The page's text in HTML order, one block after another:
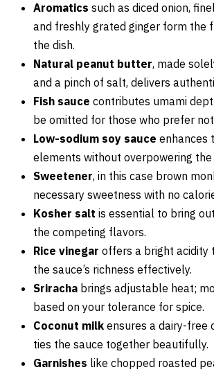
Aromatics such as diced onion,
and freshly grated ginger form the
the dish.
Natural peanut butter, made
and a pinch of salt, delivers
Fish sauce contributes umami
be omitted for those who prefer
Low-sodium soy sauce enhances
elements without overpowering
Sweetener, in this case brown
necessary sweetness with no
Kosher salt is essential to bring
the competing flavors.
Rice vinegar offers a bright acidity
the sauce’s richness effectively.
Sriracha brings adjustable heat;
based on your tolerance for spice.
Coconut milk ensures a dairy-free
ties the sauce together beautifully.
Garnishes like chopped roasted